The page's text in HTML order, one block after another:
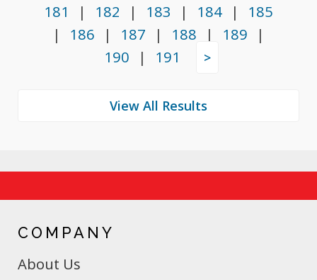
181
| 182 | 183 | 184 |
185
|
186 | 187 | 188 | 189
|
190
| 191 >
COMPANY
About Us